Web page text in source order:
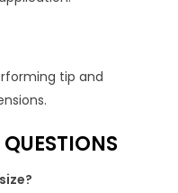
tip and
QUESTIONS